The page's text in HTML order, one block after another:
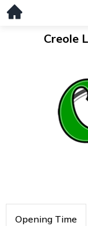
Creole
Opening Time